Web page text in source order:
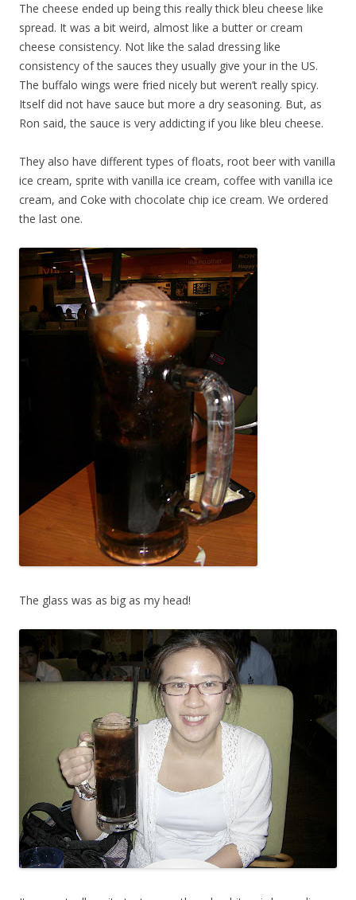
The cheese ended up being this really thick bleu cheese like
spread. It was a bit weird, almost like a butter or cream
cheese consistency. Not like the salad dressing like
consistency of the sauces they usually give your in the US.
The buffalo wings were fried nicely but weren’t really spicy.
Itself did not have sauce but more a dry seasoning. But, as
Ron said, the sauce is very addicting if you like bleu cheese.
They also have different types of floats, root beer with vanilla
ice cream, sprite with vanilla ice cream, coffee with vanilla ice
cream, and Coke with chocolate chip ice cream. We ordered
the last one.
The glass was as big as my head!